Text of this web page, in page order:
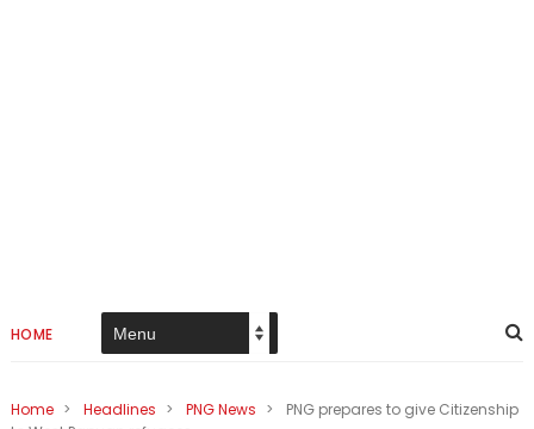
HOME
Home > Headlines > PNG News >
PNG prepares to give Citizenship